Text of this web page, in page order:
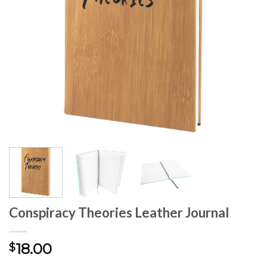
Conspiracy Theories Leather Journal
$18.00